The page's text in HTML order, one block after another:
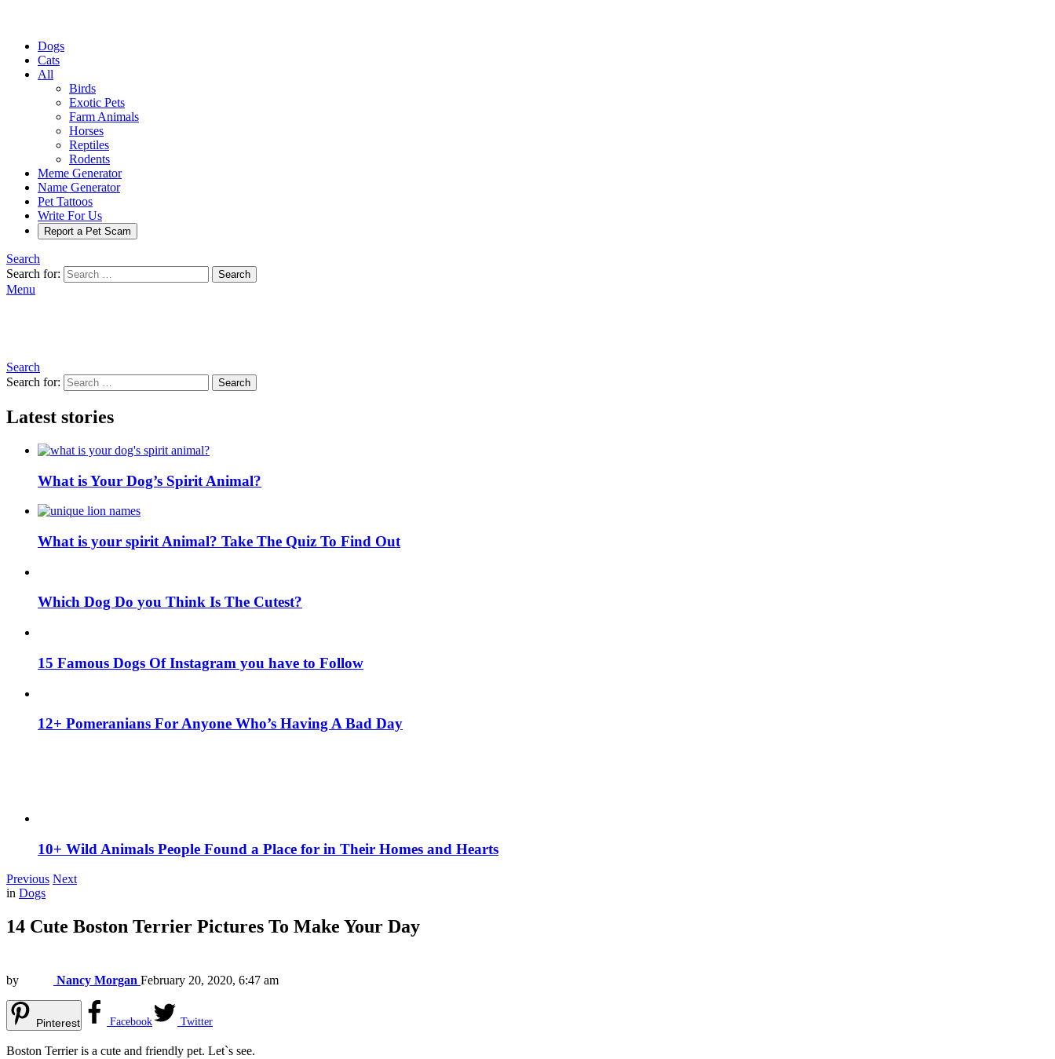
Dogs
Cats
All
Birds
Exotic Pets
Farm Animals
Horses
Reptiles
Rodents
Meme Generator
Name Generator
Pet Tattoos
Write For Us
Report a Pet Scam
Search
Search for:
Search
Menu
Search
Search for:
Search
Latest stories
What is Your Dog’s Spirit Animal?
What is your spirit Animal? Take The Quiz To Find Out
Which Dog Do you Think Is The Cutest?
15 Famous Dogs Of Instagram you have to Follow
12+ Pomeranians For Anyone Who’s Having A Bad Day
10+ Wild Animals People Found a Place for in Their Homes and Hearts
Previous Next
in Dogs
14 Cute Boston Terrier Pictures To Make Your Day
by Nancy Morgan February 20, 2020, 6:47 am
Pinterest Facebook Twitter
Boston Terrier is a cute and friendly pet. Let`s see.